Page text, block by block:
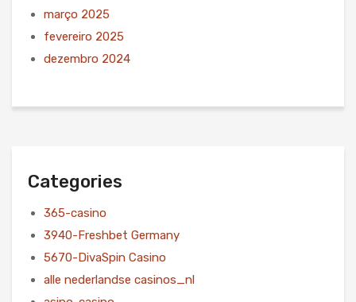
março 2025
fevereiro 2025
dezembro 2024
Categories
365-casino
3940-Freshbet Germany
5670-DivaSpin Casino
alle nederlandse casinos_nl